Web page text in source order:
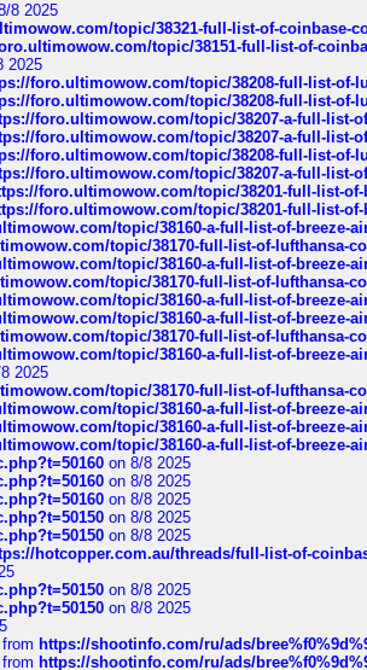
8 2025
topic/38321-full-list-of-coinbase-
topic/38151-full-list-of-
2025
foro.ultimowow.com/topic/38208-full-list-of-
foro.ultimowow.com/topic/38208-full-list-of-
foro.ultimowow.com/topic/38207-a-full-list-
foro.ultimowow.com/topic/38207-a-full-list-
foro.ultimowow.com/topic/38208-full-list-of-
foro.ultimowow.com/topic/38207-a-full-list-
foro.ultimowow.com/topic/38201-full-list-of-
foro.ultimowow.com/topic/38201-full-list-of-
topic/38160-a-full-list-of-breeze-
topic/38170-full-list-of-lufthansa-
topic/38160-a-full-list-of-breeze-
topic/38170-full-list-of-lufthansa-
topic/38160-a-full-list-of-breeze-
topic/38160-a-full-list-of-breeze-
topic/38170-full-list-of-lufthansa-
topic/38160-a-full-list-of-breeze-
2025
topic/38170-full-list-of-lufthansa-
topic/38160-a-full-list-of-breeze-
topic/38160-a-full-list-of-breeze-
topic/38160-a-full-list-of-breeze-
on 8/8 2025
on 8/8 2025
on 8/8 2025
on 8/8 2025
on 8/8 2025
hotcopper.com.au/threads/full-list-of-
on 8/8 2025
on 8/8 2025
from https://shootinfo.com/ru/ads/
from https://shootinfo.com/ru/ads/